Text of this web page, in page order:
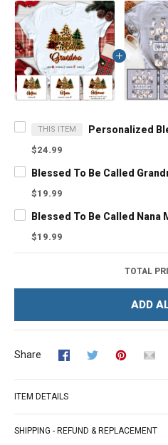
THIS ITEM
$24.99
$19.99
$19.99
TOTAL
ADD
Share
ITEM DETAILS
SHIPPING - REFUND & REPLACEMENT